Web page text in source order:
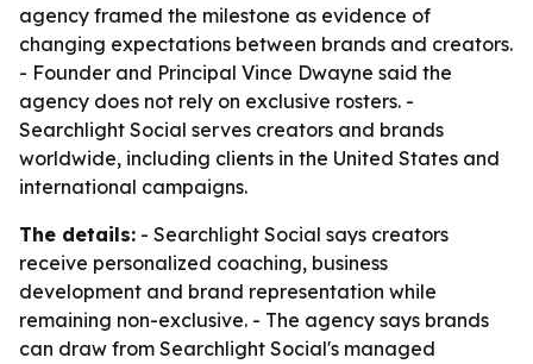
agency framed the milestone as evidence of
changing expectations between brands and creators.
- Founder and Principal Vince Dwayne said the
agency does not rely on exclusive rosters. -
Searchlight Social serves creators and brands
worldwide, including clients in the United States and
international campaigns.
The details: - Searchlight Social says creators
receive personalized coaching, business
development and brand representation while
remaining non-exclusive. - The agency says brands
can draw from Searchlight Social's managed